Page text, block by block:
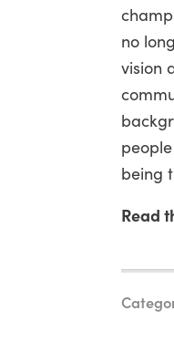
no
vision
being
Read